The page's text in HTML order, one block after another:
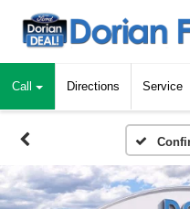
Call Directions Service